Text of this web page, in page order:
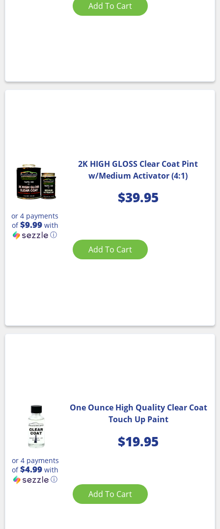
Add To Cart
2K HIGH GLOSS Clear Coat Pint
w/Medium Activator (4:1)
$39.95
or 4 payments
of$9.99with
ⓘ
Add To Cart
One Ounce High Quality Clear Coat
Touch Up Paint
$19.95
or 4 payments
of$4.99 with
ⓘ
Add To Cart